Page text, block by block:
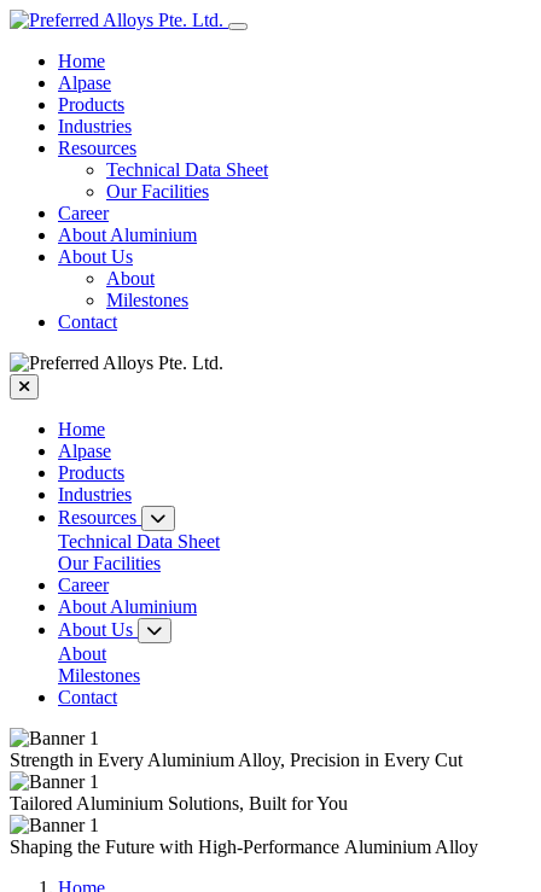
Home
Alpase
Products
Industries
Resources
Technical Data Sheet
Our Facilities
Career
About Aluminium
About Us
About
Milestones
Contact
Home
Alpase
Products
Industries
Resources
Technical Data Sheet
Our Facilities
Career
About Aluminium
About Us
About
Milestones
Contact
Strength in Every Aluminium Alloy, Precision in Every Cut
Tailored Aluminium Solutions, Built for You
Shaping the Future with High-Performance Aluminium Alloy
Home